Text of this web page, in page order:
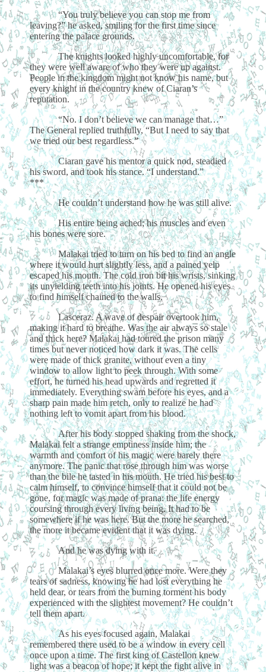
“You truly believe you can stop me from
leaving?” he asked, smiling for the first time since
entering the palace grounds.
The knights looked highly uncomfortable, for
they were well aware of who they were up against.
People in the kingdom might not know his name, but
every knight in the country knew of Ciaran’s
reputation.
“No. I don’t believe we can manage that…”
The General replied truthfully, “But I need to say that
we tried our best regardless.”
Ciaran gave his mentor a quick nod, steadied
his sword, and took his stance. “I understand.”
***
He couldn’t understand how he was still alive.
His entire being ached; his muscles and even
his bones were sore.
Malakai tried to turn on his bed to find an angle
where it would hurt slightly less, and a pained yelp
escaped his mouth. The cold iron bit his wrists, sinking
its unyielding teeth into his joints. He opened his eyes
to find himself chained to the walls.
Lasceraz. A wave of despair overtook him,
making it hard to breathe. Was the air always so stale
and thick here? Malakai had toured the prison many
times but never noticed how dark it was. The cells
were made of thick granite, without even a tiny
window to allow light to peek through. With some
effort, he turned his head upwards and regretted it
immediately. Everything swam before his eyes, and a
sharp pain made him retch, only to realize he had
nothing left to vomit apart from his blood.
After his body stopped shaking from the shock,
Malakai felt a strange emptiness inside him; the
warmth and comfort of his magic were barely there
anymore. The panic that rose through him was worse
than the bile he tasted in his mouth. He tried his best to
calm himself, to convince himself that it could not be
gone, for magic was made of prana: the life energy
coursing through every living being. It had to be
somewhere if he was here. But the more he searched,
the more it became evident that it was dying.
And he was dying with it.
Malakai’s eyes blurred once more. Were they
tears of sadness, knowing he had lost everything he
held dear, or tears from the burning torment his body
experienced with the slightest movement? He couldn’t
tell them apart.
As his eyes focused again, Malakai
remembered there used to be a window in every cell
once upon a time. The first king of Castellon knew
light was a beacon of hope; it kept the fight alive in